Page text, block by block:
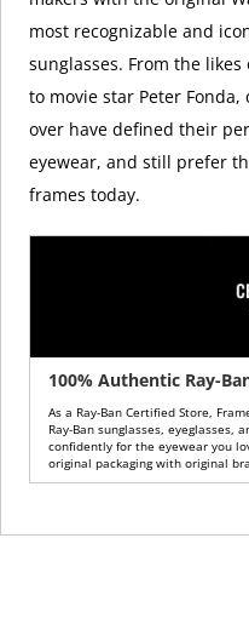
most recognizable and
sunglasses. From the
to movie star Peter
over have defined their
eyewear, and still prefer
frames today.
100% Authentic Ray-
As a Ray-Ban Certified Store,
Ray-Ban sunglasses, eyeglasses,
confidently for the eyewear you
original packaging with original